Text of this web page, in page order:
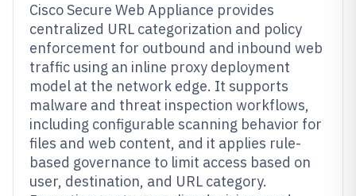
Cisco Secure Web Appliance provides
centralized URL categorization and policy
enforcement for outbound and inbound web
traffic using an inline proxy deployment
model at the network edge. It supports
malware and threat inspection workflows,
including configurable scanning behavior for
files and web content, and it applies rule-
based governance to limit access based on
user, destination, and URL category.